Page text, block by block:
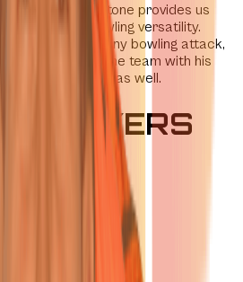
Liam Livingstone provides us
and unique bowling versatility.
to dismantle any bowling attack,
balance to the team with his
on the field as well.
PLAYERS